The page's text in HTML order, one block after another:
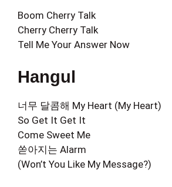
Boom Cherry Talk
Cherry Cherry Talk
Tell Me Your Answer Now
Hangul
너무 달콤해 My Heart (My Heart)
So Get It Get It
Come Sweet Me
쏟아지는 Alarm
(Won’t You Like My Message?)